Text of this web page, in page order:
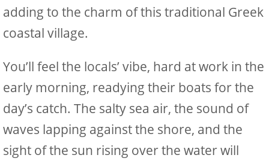
adding to the charm of this traditional Greek
coastal village.
You’ll feel the locals’ vibe, hard at work in the
early morning, readying their boats for the
day’s catch. The salty sea air, the sound of
waves lapping against the shore, and the
sight of the sun rising over the water will